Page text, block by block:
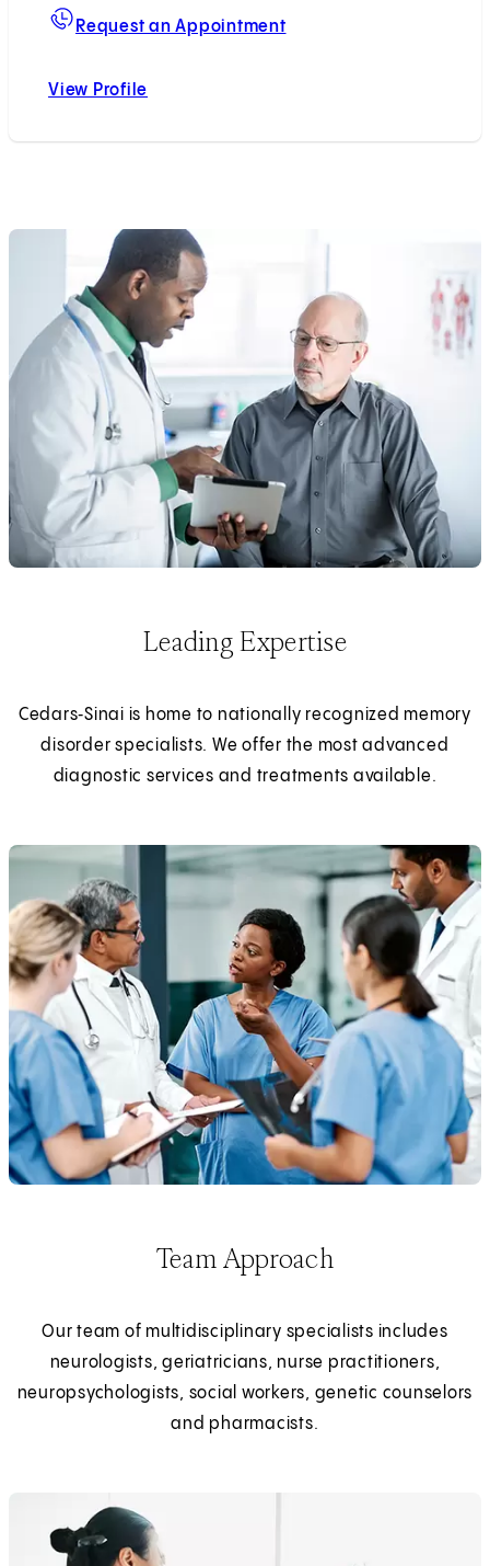
Request an Appointment
View Profile
Leading Expertise
Cedars‑Sinai is home to nationally recognized memory
disorder specialists. We offer the most advanced
diagnostic services and treatments available.
Team Approach
Our team of multidisciplinary specialists includes
neurologists, geriatricians, nurse practitioners,
neuropsychologists, social workers, genetic counselors
and pharmacists.